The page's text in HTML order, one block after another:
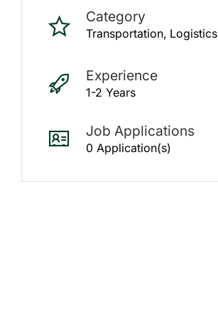
Category
Transportation Logistics
Experience
1-2 Years
Job Applications
0 Application(s)